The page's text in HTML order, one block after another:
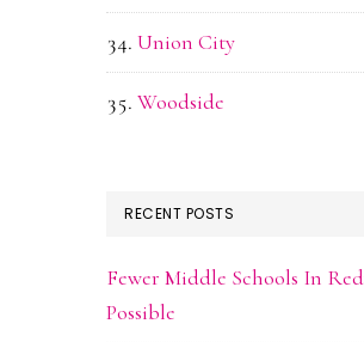
Union City
Woodside
RECENT POSTS
Fewer Middle Schools In
Possible